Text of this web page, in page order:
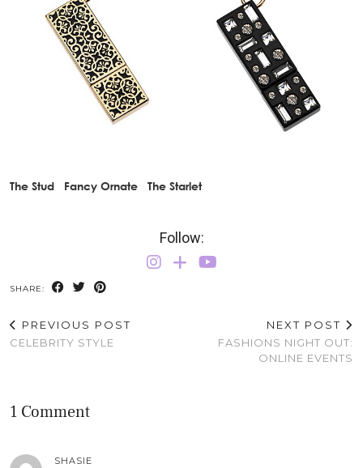
The Stud Fancy Ornate The Starlet
Follow:
SHARE:
PREVIOUS POST
CELEBRITY STYLE
NEXT POST
FASHIONS NIGHT OUT:
ONLINE EVENTS
1 Comment
SHASIE